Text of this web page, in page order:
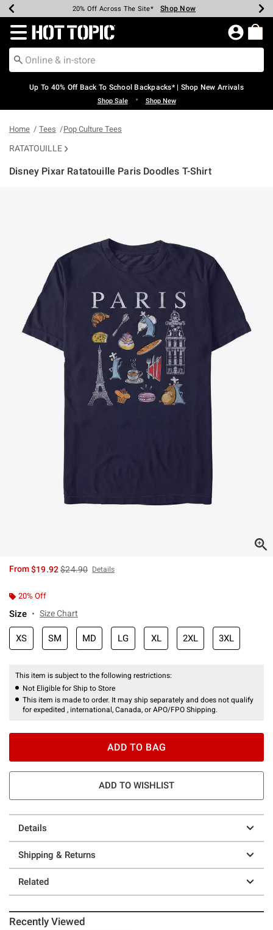
Earn Hot Cash Every $40 Spent* Shop Now
20% Off Across The Site* Shop Now
Up To 50% Off Select Styles* Shop Now
Up To 60% Off Clearance* Shop Now
Free Pickup In-Store* Shop Now
Free Shipping Over $75* Shop Now
Redirect to Hot Topic Home Page
Up To 40% Off Back To School Backpacks* | Shop New Arrivals
Shop Sale • Shop New
Home Tees Pop Culture Tees
RATATOUILLE
Disney Pixar Ratatouille Paris Doodles T-Shirt
From$19.92is sales price, the original price is
$24.90 Details
20% Off
Size Size Chart
XS SM MD LG XL 2XL 3XL
This item is subject to the following restrictions:
Not Eligible for Ship to Store
This item is made to order. It may ship separately and does not qualify
for expedited , international, Canada, or APO/FPO Shipping.
ADD TO BAG
ADD TO WISHLIST
Details
Shipping & Returns
Related
Recently Viewed